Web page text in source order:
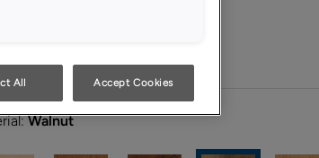
Walnut
All Accept Cookies